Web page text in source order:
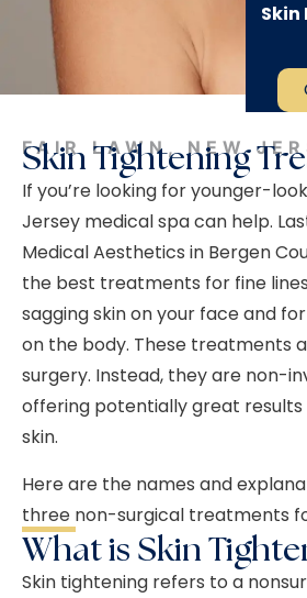
Skin
FAIR LAWN, NEW
Skin Tightening
If you’re looking for younger-
Jersey medical spa can help.
Medical Aesthetics in Bergen
the best treatments for fine
sagging skin on your face and
on the body. These treatments
surgery. Instead, they are non-
offering potentially great
skin.
Here are the names and
three non-surgical treatments
What is Skin
Skin tightening refers to a